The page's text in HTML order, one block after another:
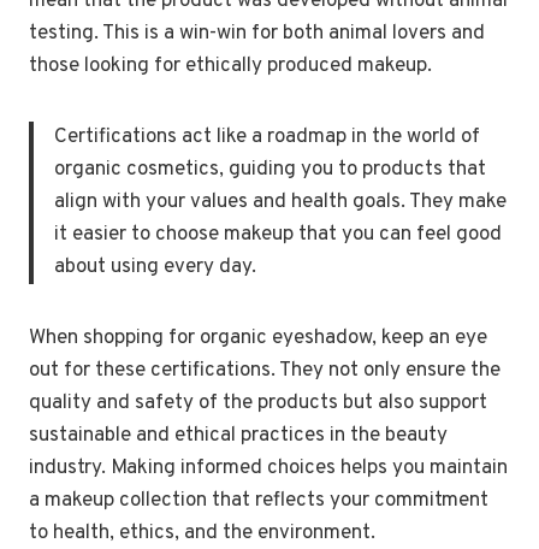
testing. This is a win-win for both animal lovers and
those looking for ethically produced makeup.
Certifications act like a roadmap in the world of
organic cosmetics, guiding you to products that
align with your values and health goals. They make
it easier to choose makeup that you can feel good
about using every day.
When shopping for organic eyeshadow, keep an eye
out for these certifications. They not only ensure the
quality and safety of the products but also support
sustainable and ethical practices in the beauty
industry. Making informed choices helps you maintain
a makeup collection that reflects your commitment
to health, ethics, and the environment.